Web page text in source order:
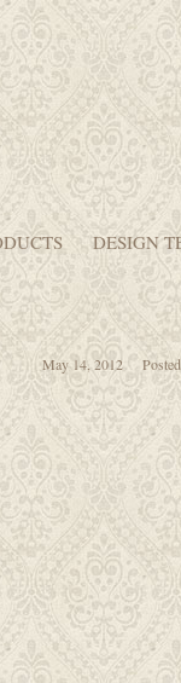
DESIGN
May 14, 2012